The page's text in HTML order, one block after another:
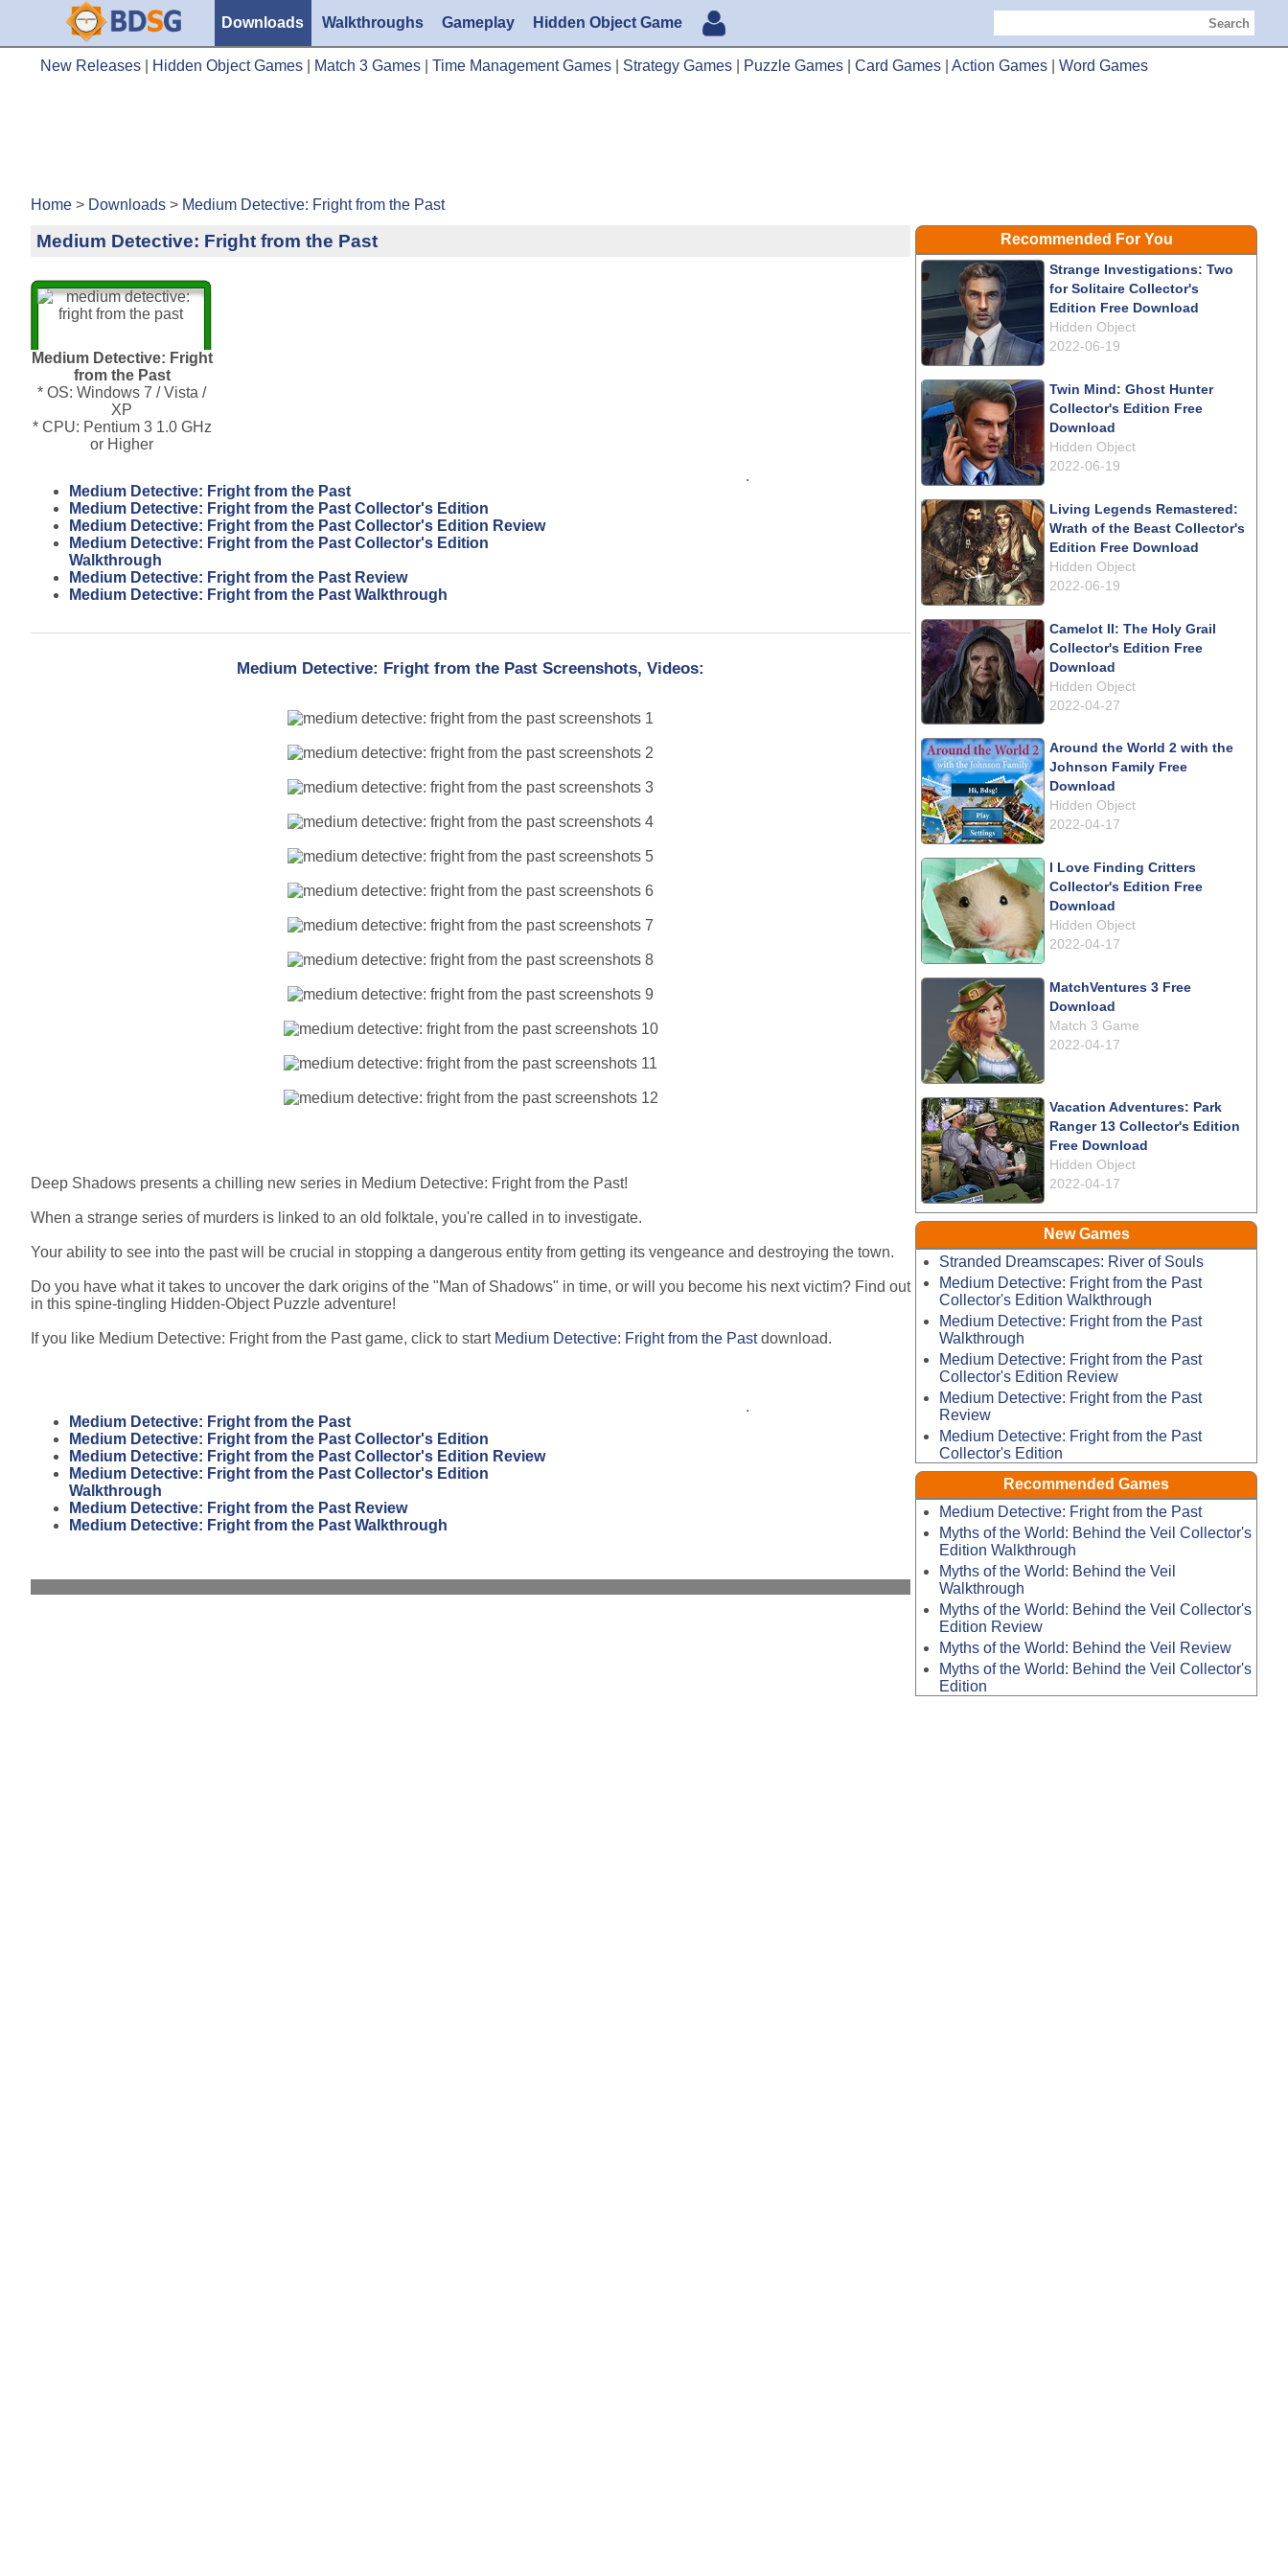
Downloads Walkthroughs Gameplay Hidden Object Game Search
New Releases Hidden Object Games Match 3 Games Time Management Games Strategy Games Puzzle Games Card Games Action Games Word Games
Home > Downloads > Medium Detective: Fright from the Past
Medium Detective: Fright from the Past
Medium Detective: Fright
from the Past
* OS: Windows 7 / Vista /
XP
* CPU: Pentium 3 1.0 GHz
or Higher
Medium Detective: Fright from the Past
Medium Detective: Fright from the Past Collector's Edition
Medium Detective: Fright from the Past Collector's Edition Review
Medium Detective: Fright from the Past Collector's Edition
Walkthrough
Medium Detective: Fright from the Past Review
Medium Detective: Fright from the Past Walkthrough
.
Medium Detective: Fright from the Past Screenshots, Videos:
Deep Shadows presents a chilling new series in Medium Detective: Fright from the Past!
When a strange series of murders is linked to an old folktale, you're called in to investigate.
Your ability to see into the past will be crucial in stopping a dangerous entity from getting its vengeance and destroying the town.
Do you have what it takes to uncover the dark origins of the "Man of Shadows" in time, or will you become his next victim? Find out
in this spine-tingling Hidden-Object Puzzle adventure!
If you like Medium Detective: Fright from the Past game, click to start Medium Detective: Fright from the Pastdownload.
Medium Detective: Fright from the Past
Medium Detective: Fright from the Past Collector's Edition
Medium Detective: Fright from the Past Collector's Edition Review
Medium Detective: Fright from the Past Collector's Edition
Walkthrough
Medium Detective: Fright from the Past Review
Medium Detective: Fright from the Past Walkthrough
.
Recommended For You
Strange Investigations: Two
for Solitaire Collector's
Edition Free Download
Hidden Object
2022-06-19
Twin Mind: Ghost Hunter
Collector's Edition Free
Download
Hidden Object
2022-06-19
Living Legends Remastered:
Wrath of the Beast Collector's
Edition Free Download
Hidden Object
2022-06-19
Camelot II: The Holy Grail
Collector's Edition Free
Download
Hidden Object
2022-04-27
Around the World 2 with the
Johnson Family Free
Download
Hidden Object
2022-04-17
I Love Finding Critters
Collector's Edition Free
Download
Hidden Object
2022-04-17
MatchVentures 3 Free
Download
Match 3 Game
2022-04-17
Vacation Adventures: Park
Ranger 13 Collector's Edition
Free Download
Hidden Object
2022-04-17
New Games
Stranded Dreamscapes: River of Souls
Medium Detective: Fright from the Past
Collector's Edition Walkthrough
Medium Detective: Fright from the Past
Walkthrough
Medium Detective: Fright from the Past
Collector's Edition Review
Medium Detective: Fright from the Past
Review
Medium Detective: Fright from the Past
Collector's Edition
Recommended Games
Medium Detective: Fright from the Past
Myths of the World: Behind the Veil Collector's
Edition Walkthrough
Myths of the World: Behind the Veil
Walkthrough
Myths of the World: Behind the Veil Collector's
Edition Review
Myths of the World: Behind the Veil Review
Myths of the World: Behind the Veil Collector's
Edition